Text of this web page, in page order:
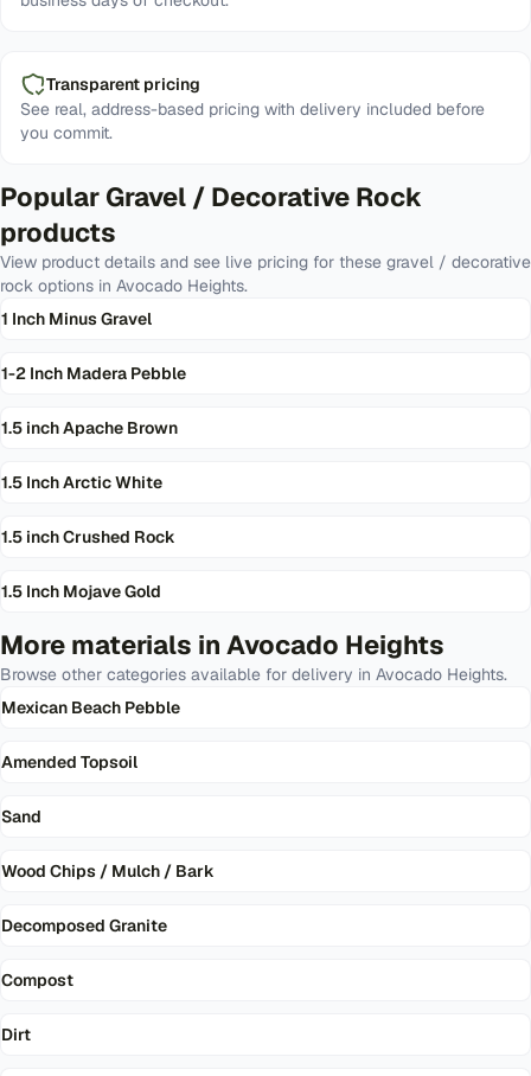
Transparent pricing
See real, address-based pricing with delivery included before
you commit.
Popular Gravel / Decorative Rock
products
View product details and see live pricing for these gravel / decorative
rock options in Avocado Heights.
1 Inch Minus Gravel
1-2 Inch Madera Pebble
1.5 inch Apache Brown
1.5 Inch Arctic White
1.5 inch Crushed Rock
1.5 Inch Mojave Gold
More materials in Avocado Heights
Browse other categories available for delivery in Avocado Heights.
Mexican Beach Pebble
Amended Topsoil
Sand
Wood Chips / Mulch / Bark
Decomposed Granite
Compost
Dirt